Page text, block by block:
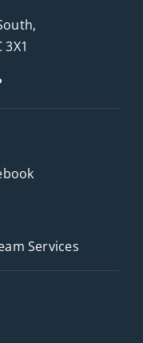
Services